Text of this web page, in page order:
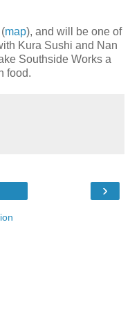
map), and will be one of
Kura Sushi and Nan
Southside Works a
food.
›